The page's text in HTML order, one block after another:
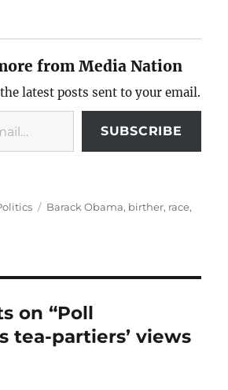
from Media Nation
latest posts sent to your email.
SUBSCRIBE
Tags
Barack Obama, birther, race,
on “Poll
tea-partiers’ views